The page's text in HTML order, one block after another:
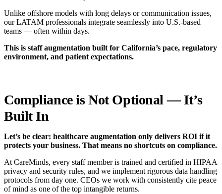
Unlike offshore models with long delays or communication issues,
our LATAM professionals integrate seamlessly into U.S.-based
teams — often within days.
This is staff augmentation built for California’s pace, regulatory
environment, and patient expectations.
Compliance is Not Optional — It’s
Built In
Let’s be clear: healthcare augmentation only delivers ROI if it
protects your business. That means no shortcuts on compliance.
At CareMinds, every staff member is trained and certified in HIPAA
privacy and security rules, and we implement rigorous data handling
protocols from day one. CEOs we work with consistently cite peace
of mind as one of the top intangible returns.